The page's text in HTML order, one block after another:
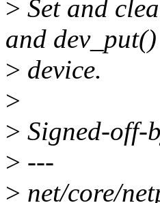
> Set and
and
> device.
>
> Signed-off-
> ---
> net/core/